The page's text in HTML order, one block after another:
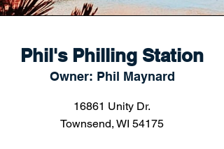
Phil's Philling Station
Owner: Phil Maynard
16861 Unity Dr.
Townsend, WI 54175